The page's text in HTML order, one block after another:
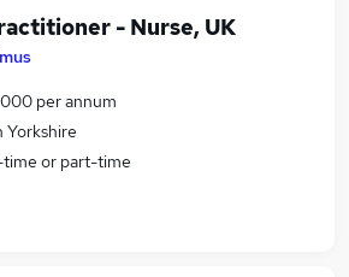
- Nurse, UK
per annum
Yorkshire
or part-time